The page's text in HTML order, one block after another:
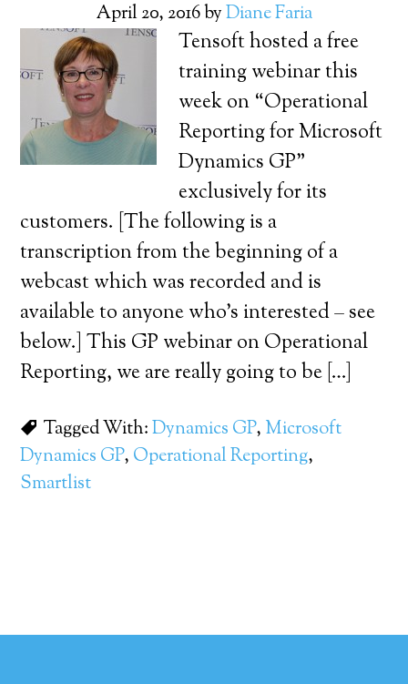
April 20, 2016byDiane Faria
Tensoft hosted a free
training webinar this
week on “Operational
Reporting for Microsoft
Dynamics GP”
exclusively for its
customers. [The following is a
transcription from the beginning of a
webcast which was recorded and is
available to anyone who’s interested – see
below.] This GP webinar on Operational
Reporting, we are really going to be […]
Tagged With:Dynamics GP, Microsoft
Dynamics GP, Operational Reporting,
Smartlist